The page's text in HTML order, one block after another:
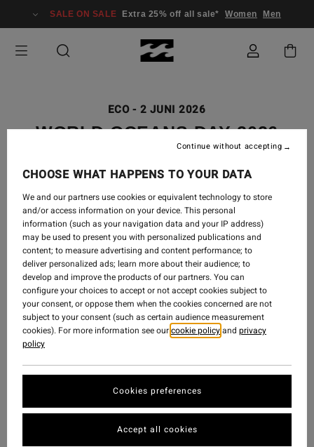
SALE ON SALE Extra 25% off all sale* Women Men
ECO- 2 JUNI 2026
WORLD OCEANS DAY 2026
CHOOSE WHAT HAPPENS TO YOUR DATA
We and our partners use cookies or equivalent technology to store
and/or access information on your device. This personal
information (such as your navigation data and your IP address)
may be used to present you with personalized publications and
content; to measure advertising and content performance; to
deliver personalized ads; learn more about their audience; to
develop and improve the products of our partners. You can
configure your choices to accept or not accept cookies subject to
your consent, or oppose them when the cookies concerned are not
subject to your consent (such as certain audience measurement
cookies). For more information see ourcookie policyand privacy
policy
Cookies preferences
Continue without accepting
Accept all cookies